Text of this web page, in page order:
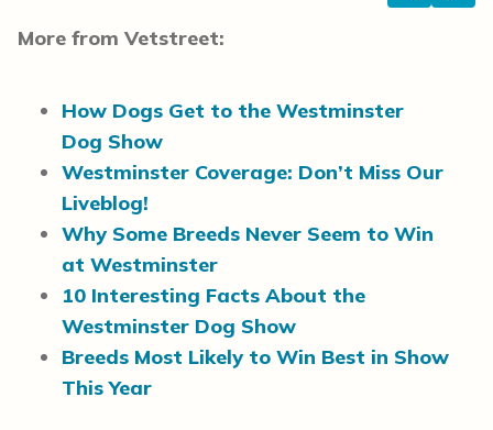
More from Vetstreet:
How Dogs Get to the Westminster
Dog Show
Westminster Coverage: Don’t Miss Our
Liveblog!
Why Some Breeds Never Seem to Win
at Westminster
10 Interesting Facts About the
Westminster Dog Show
Breeds Most Likely to Win Best in Show
This Year